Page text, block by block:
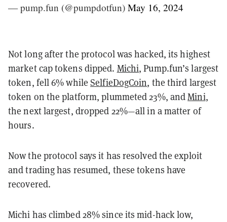
— pump.fun (@pumpdotfun) May 16, 2024
Not long after the protocol was hacked, its highest
market cap tokens dipped. Michi, Pump.fun’s largest
token, fell 6% whileSelfieDogCoin, the third largest
token on the platform, plummeted 23%, andMini,
the next largest, dropped 22%—all in a matter of
hours.
Now the protocol says it has resolved the exploit
and trading has resumed, these tokens have
recovered.
Michi has climbed 28% since its mid-hack low,